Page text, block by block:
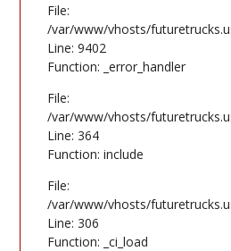
File:
/var/www/vhosts/
Line: 9402
Function: _error_handler
File:
/var/www/vhosts/
Line: 364
Function: include
File:
/var/www/vhosts/
Line: 306
Function: _ci_load